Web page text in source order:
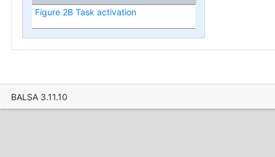
Figure 2B Task activation
BALSA 3.11.10